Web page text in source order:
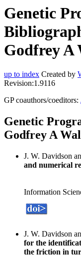
Genetic
Godfrey A
up to index Created by
Revision:1.9116
GP coauthors/coeditors:
Genetic
Godfrey A
J. W. Davidson
and numerical
Information
J. W. Davidson
for the
the friction in